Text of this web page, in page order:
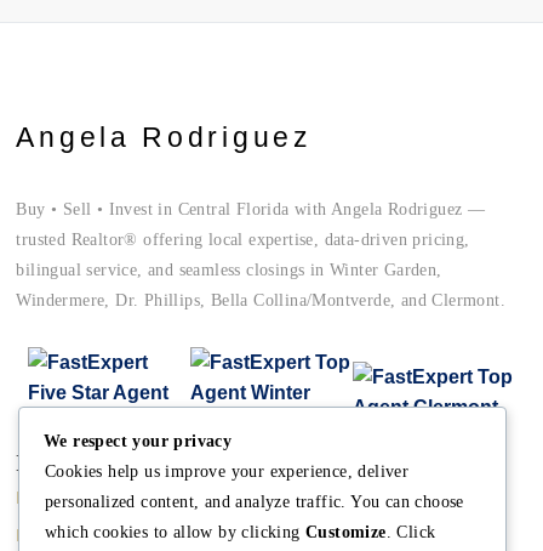
Angela Rodriguez
Buy • Sell • Invest in Central Florida with Angela Rodriguez —
trusted Realtor® offering local expertise, data-driven pricing,
bilingual service, and seamless closings in Winter Garden,
Windermere, Dr. Phillips, Bella Collina/Montverde, and Clermont.
Main
Home
Buy A Home
Discover
Terms and Conditions
Property Managment
Company
The Team
Mission
We respect your privacy
Cookies help us improve your experience, deliver
personalized content, and analyze traffic. You can choose
which cookies to allow by clicking Customize . Click